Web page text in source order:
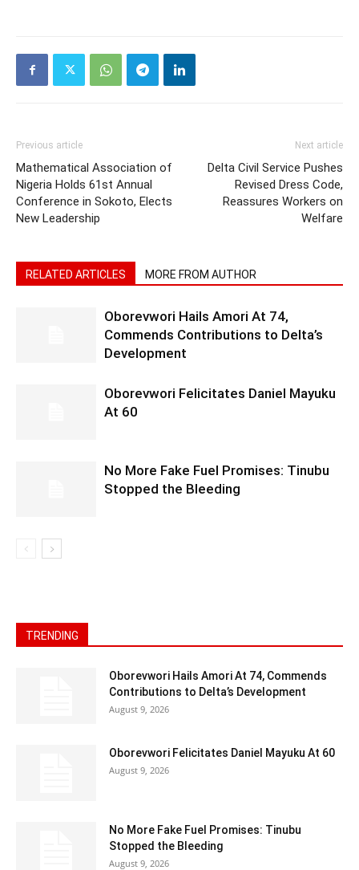
Previous article
Mathematical Association of
Nigeria Holds 61st Annual
Conference in Sokoto, Elects
New Leadership
Next article
Delta Civil Service Pushes
Revised Dress Code,
Reassures Workers on
Welfare
RELATED ARTICLES MORE FROM AUTHOR
Oborevwori Hails Amori At 74,
Commends Contributions to Delta’s
Development
Oborevwori Felicitates Daniel Mayuku
At 60
No More Fake Fuel Promises: Tinubu
Stopped the Bleeding
TRENDING
Oborevwori Hails Amori At 74, Commends
Contributions to Delta’s Development
August 9, 2026
Oborevwori Felicitates Daniel Mayuku At 60
August 9, 2026
No More Fake Fuel Promises: Tinubu
Stopped the Bleeding
August 9, 2026